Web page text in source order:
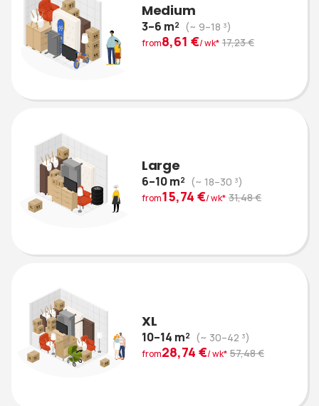
Medium
3–6 m² (~ 9–18 ³)
from8,61 €/ wk* 17,23 €
Large
6–10 m² (~ 18–30 ³)
from15,74 €/ wk* 31,48 €
XL
10–14 m² (~ 30–42 ³)
from28,74 €/ wk* 57,48 €